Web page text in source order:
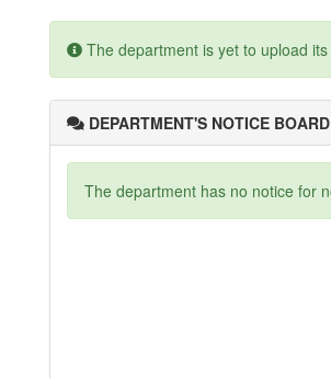
The department is yet to upload
DEPARTMENT'S NOTICE BOARD
The department has no notice for